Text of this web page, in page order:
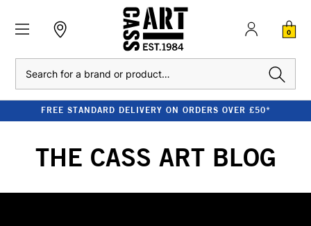
0
FREE STANDARD DELIVERY ON ORDERS OVER £50*
THE CASS ART BLOG